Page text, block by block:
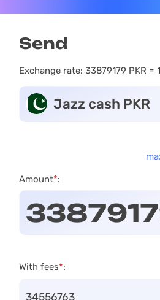
Send
Exchange rate: 33879179 PKR =
Jazz cash PKR
Amount*:
With fees*: